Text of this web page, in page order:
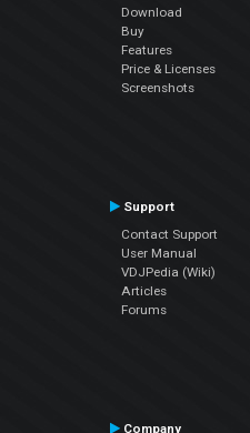
Download
Buy
Features
Price & Licenses
Screenshots
Support
Contact Support
User Manual
VDJPedia (Wiki)
Articles
Forums
Company